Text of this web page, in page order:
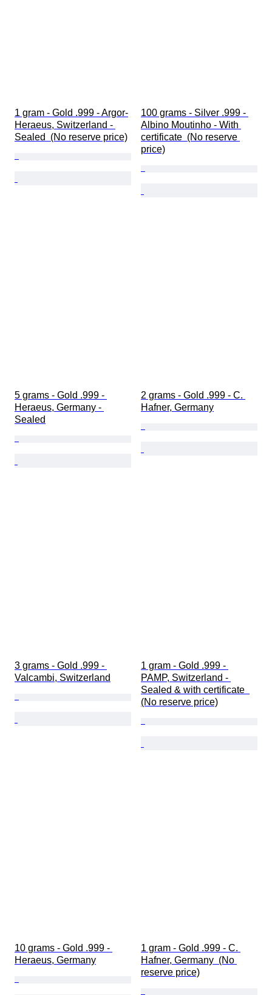
1 gram - Gold .999 - Argor-
Heraeus, Switzerland -
Sealed  (No reserve price)
100 grams - Silver .999 -
Albino Moutinho - With
certificate  (No reserve
price)
5 grams - Gold .999 -
Heraeus, Germany -
Sealed
2 grams - Gold .999 - C.
Hafner, Germany
3 grams - Gold .999 -
Valcambi, Switzerland
1 gram - Gold .999 -
PAMP, Switzerland -
Sealed & with certificate
(No reserve price)
10 grams - Gold .999 -
Heraeus, Germany
1 gram - Gold .999 - C.
Hafner, Germany  (No
reserve price)